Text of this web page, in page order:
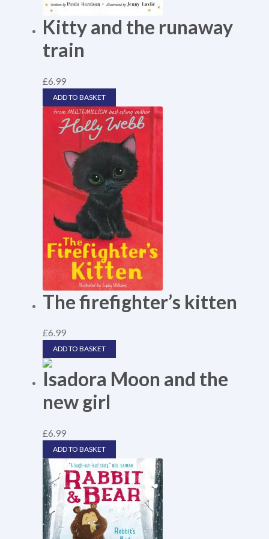
Kitty and the runaway
train
£6.99
ADD TO BASKET
The firefighter’s kitten
£6.99
ADD TO BASKET
Isadora Moon and the
new girl
£6.99
ADD TO BASKET